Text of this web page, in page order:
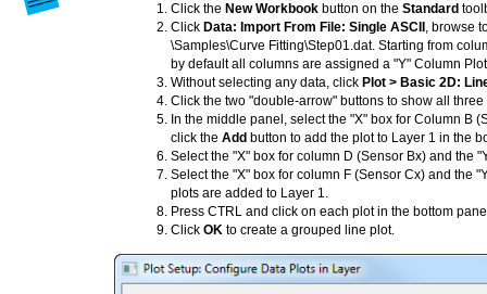
Click the New Workbook button on the Standard
Click Data: Import From File: Single ASCII , browse
\Samples\Curve Fitting\Step01.dat. Starting from
by default all columns are assigned a "Y" Column
Without selecting any data, click Plot > Basic 2D:
Click the two "double-arrow" buttons to show all
In the middle panel, select the "X" box for Column B
click the Add button to add the plot to Layer 1 in the
Select the "X" box for column D (Sensor Bx) and the
Select the "X" box for column F (Sensor Cx) and the
plots are added to Layer 1.
Press CTRL and click on each plot in the bottom
Click OK to create a grouped line plot.